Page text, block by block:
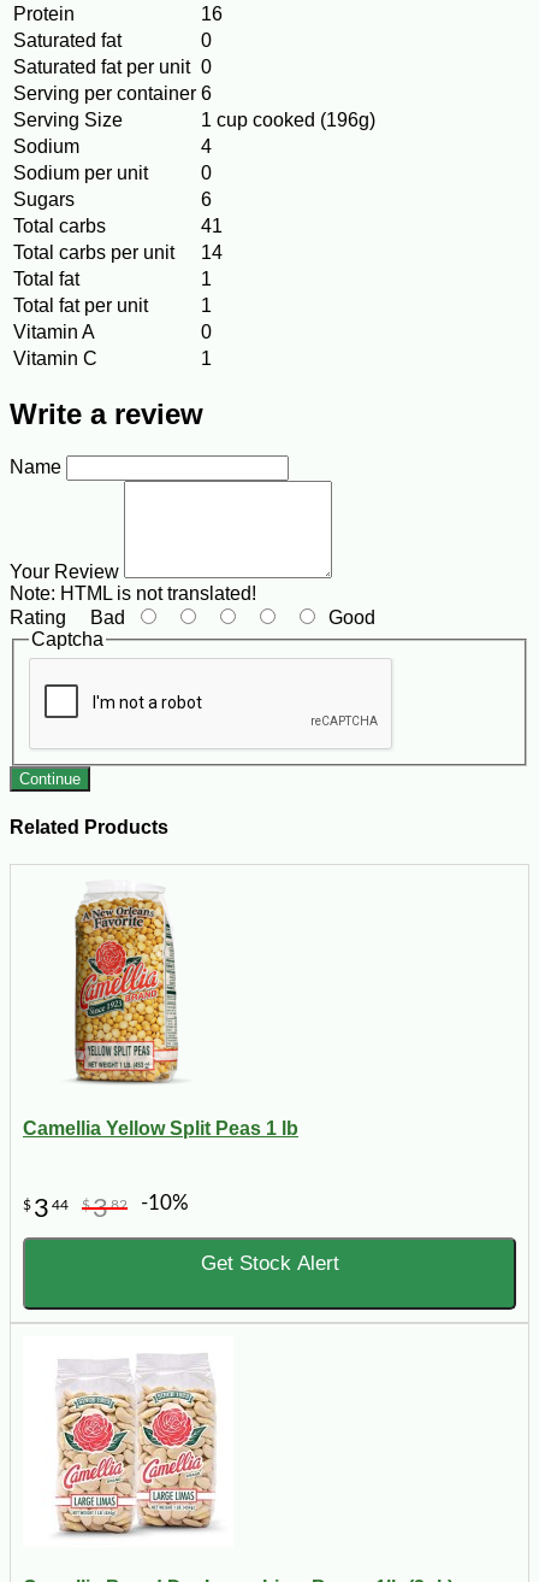
Protein
16
Saturated fat
0
Saturated fat per unit 0
Serving per container 6
Serving Size
1 cup cooked (196g)
Sodium
4
Sodium per unit
0
Sugars
6
Total carbs
41
Total carbs per unit
14
Total fat
1
Total fat per unit
1
Vitamin A
0
Vitamin C
1
Write a review
Name
Your Review
Note: HTML is not translated!
Rating Bad
Good
Captcha
Continue
Related Products
Camellia Yellow Split Peas 1 lb
$ 3 44 $382 -10%
Get Stock Alert